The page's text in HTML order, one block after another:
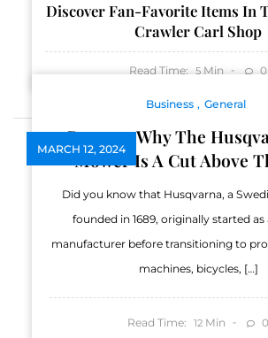
Discover Fan-Favorite Items In
Crawler Carl Shop
Read Time: 5 Min 0
MARCH 12, 2024
Business General
5 Reasons Why The
Mower Is A Cut Above
Did you know that Husqvarna, a
founded in 1689, originally started as
manufacturer before transitioning to
machines, bicycles, […]
Read Time: 12 Min 0